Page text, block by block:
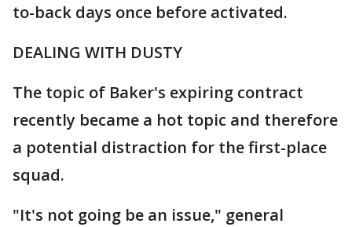
to-back days once before activated.
DEALING WITH DUSTY
The topic of Baker's expiring contract
recently became a hot topic and therefore
a potential distraction for the first-place
squad.
"It's not going be an issue," general